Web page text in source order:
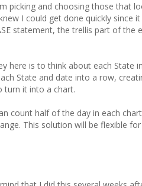
picking and choosing those that
I could get done quickly since
statement, the trellis part of the
here is to think about each State
State and date into a row,
turn it into a chart.
count half of the day in each
This solution will be flexible